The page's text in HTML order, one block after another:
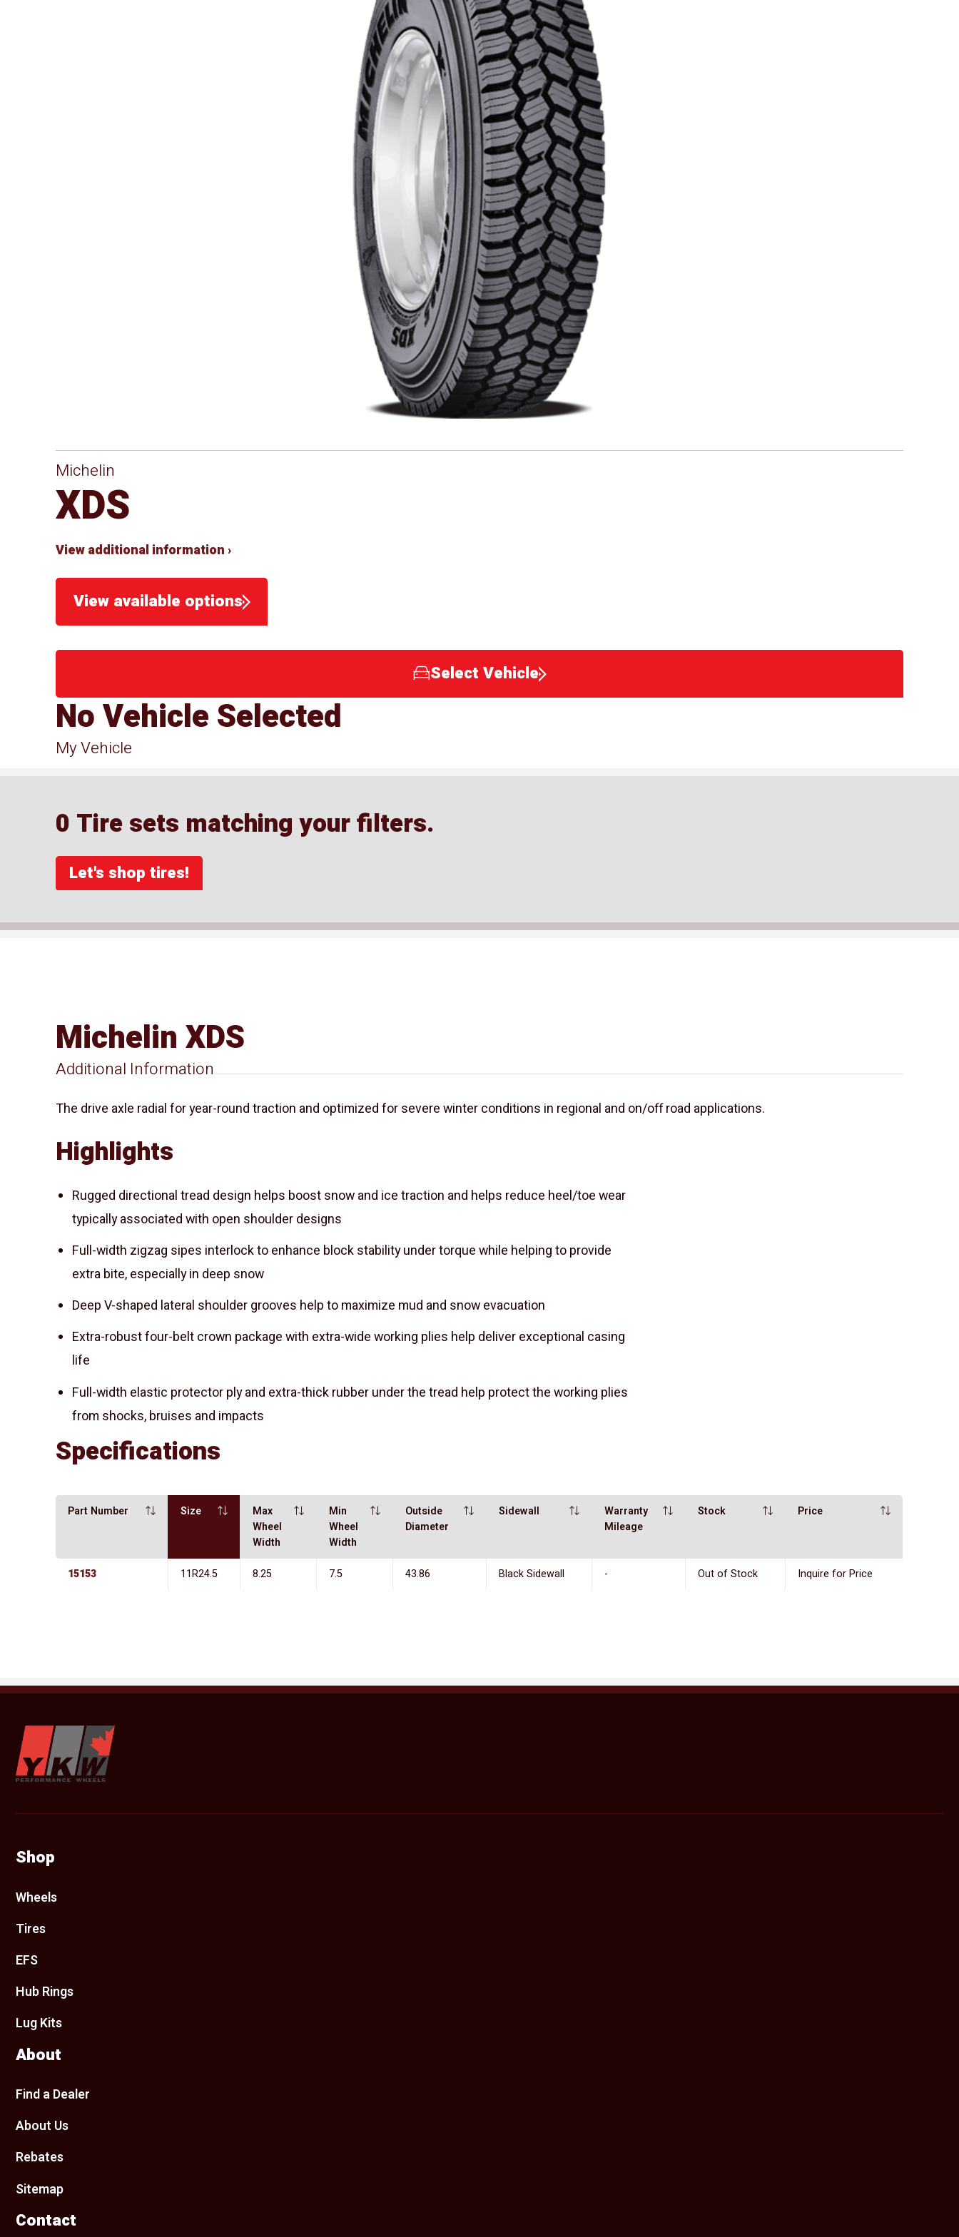
Michelin
XDS
View additional information ›
View available options
Select Vehicle
My Vehicle
No Vehicle Selected
0 Tire sets matching your filters.
Let's shop tires!
Additional Information
Michelin XDS
The drive axle radial for year-round traction and optimized for severe winter conditions in regional and on/off road applications.
Highlights
Rugged directional tread design helps boost snow and ice traction and helps reduce heel/toe wear
typically associated with open shoulder designs
Full-width zigzag sipes interlock to enhance block stability under torque while helping to provide
extra bite, especially in deep snow
Deep V-shaped lateral shoulder grooves help to maximize mud and snow evacuation
Extra-robust four-belt crown package with extra-wide working plies help deliver exceptional casing
life
Full-width elastic protector ply and extra-thick rubber under the tread help protect the working plies
from shocks, bruises and impacts
Specifications
Part Number Size
Max
Wheel
Width
Min
Wheel
Width
Outside
Diameter
Sidewall
Warranty
Mileage
Stock Price
15153 11R24.5 8.25 7.5 43.86 Black Sidewall - Out of Stock Inquire for Price
YKW Wheels
Shop
Wheels
Tires
EFS
Hub Rings
Lug Kits
About
Find a Dealer
About Us
Rebates
Sitemap
Contact